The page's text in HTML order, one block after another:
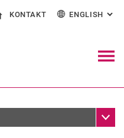
Jump directly to: content
Jump directly to: search
Jump directly to: main
an external link in a
KONTAKT
for press and public
Search facilities
ENGLISH :
Sub